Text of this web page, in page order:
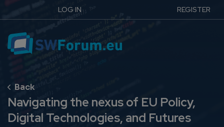
LOG IN REGISTER
Navigating the nexus of EU Policy,
Digital Technologies, and Futures